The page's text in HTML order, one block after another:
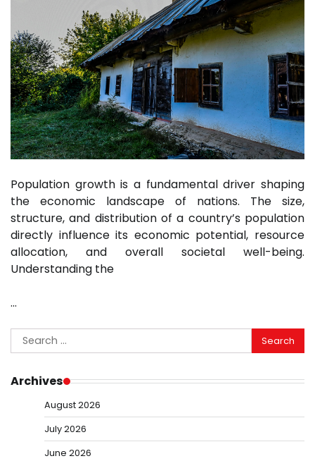
Population growth is a fundamental driver shaping
the economic landscape of nations. The size,
structure, and distribution of a country’s population
directly influence its economic potential, resource
allocation, and overall societal well-being.
Understanding the
…
Search
for:
Archives
August 2026
July 2026
June 2026